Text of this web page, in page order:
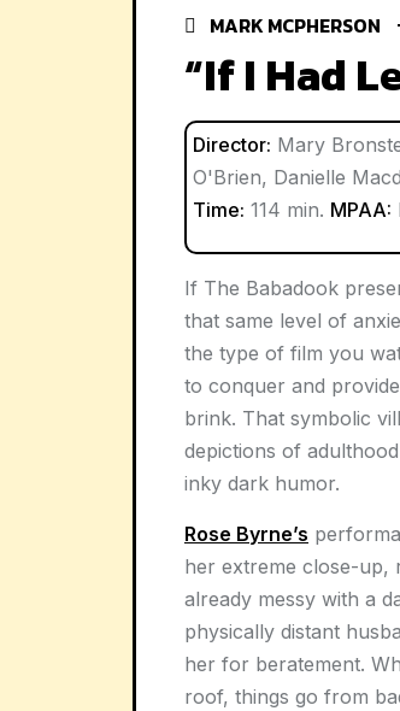
MARK MCPHERSON
“If I Had
Director: Mary
O'Brien, Danielle
Time: 114 min. MPAA:
If The Babadook
that same level of
the type of film you
to conquer and
brink. That symbolic
depictions of
inky dark humor.
Rose Byrne’s
her extreme close-up,
already messy with a
physically distant
her for beratement.
roof, things go from